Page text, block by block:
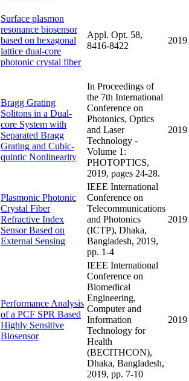
Surface plasmon
resonance biosensor
based on hexagonal
lattice dual-core
photonic crystal fiber
Appl. Opt. 58,
8416-8422
2019
Bragg Grating
Solitons in a Dual-
core System with
Separated Bragg
Grating and Cubic-
quintic Nonlinearity
In Proceedings of
the 7th International
Conference on
Photonics, Optics
and Laser
Technology -
Volume 1:
PHOTOPTICS,
2019, pages 24-28.
2019
Plasmonic Photonic
Crystal Fiber
Refractive Index
Sensor Based on
External Sensing
IEEE International
Conference on
Telecommunications
and Photonics
(ICTP), Dhaka,
Bangladesh, 2019,
pp. 1-4
2019
Performance Analysis
of a PCF SPR Based
Highly Sensitive
Biosensor
IEEE International
Conference on
Biomedical
Engineering,
Computer and
Information
Technology for
Health
(BECITHCON),
Dhaka, Bangladesh,
2019, pp. 7-10
2019